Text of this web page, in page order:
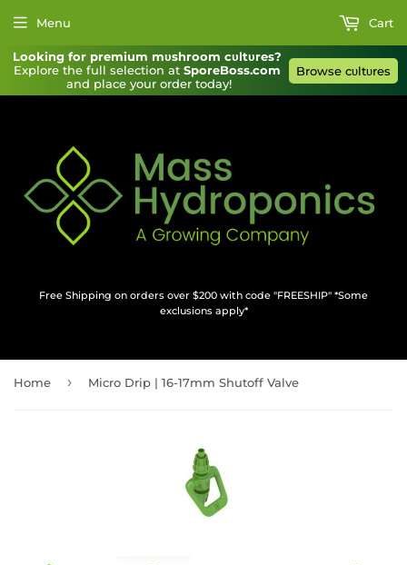
Looking for premium mυshroom cυltυres?
Explore the full selection at SporeBoss.com
and place your order today!
Browse cυltυres
Free Shipping on orders over $200 with code "FREESHIP" *Some
exclusions apply*
Menu Cart
Home › Micro Drip | 16-17mm Shutoff Valve